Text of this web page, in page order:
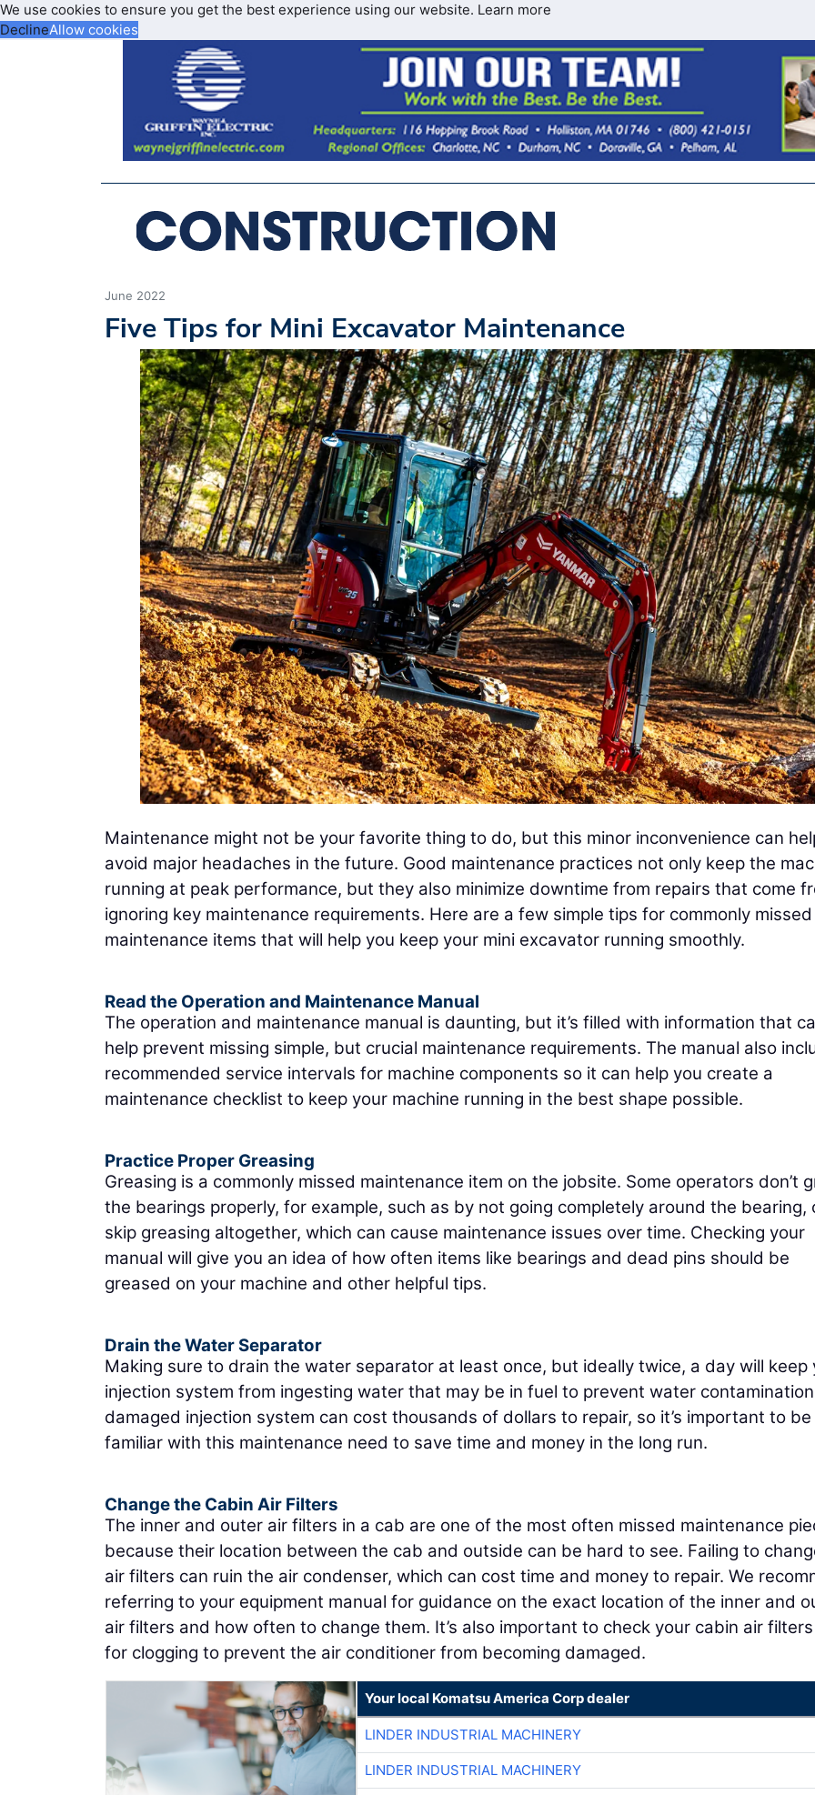
We use cookies to ensure you get the best experience using our website. Learn more
DeclineAllow cookies
June 2022
Five Tips for Mini Excavator Maintenance
Maintenance might not be your favorite thing to do, but this minor inconvenience can
avoid major headaches in the future. Good maintenance practices not only keep the
running at peak performance, but they also minimize downtime from repairs that come
ignoring key maintenance requirements. Here are a few simple tips for commonly missed
maintenance items that will help you keep your mini excavator running smoothly.
Read the Operation and Maintenance Manual
The operation and maintenance manual is daunting, but it’s filled with information that
help prevent missing simple, but crucial maintenance requirements. The manual also
recommended service intervals for machine components so it can help you create a
maintenance checklist to keep your machine running in the best shape possible.
Practice Proper Greasing
Greasing is a commonly missed maintenance item on the jobsite. Some operators don’t
the bearings properly, for example, such as by not going completely around the bearing,
skip greasing altogether, which can cause maintenance issues over time. Checking your
manual will give you an idea of how often items like bearings and dead pins should be
greased on your machine and other helpful tips.
Drain the Water Separator
Making sure to drain the water separator at least once, but ideally twice, a day will keep
injection system from ingesting water that may be in fuel to prevent water
damaged injection system can cost thousands of dollars to repair, so it’s important to be
familiar with this maintenance need to save time and money in the long run.
Change the Cabin Air Filters
The inner and outer air filters in a cab are one of the most often missed maintenance
because their location between the cab and outside can be hard to see. Failing to
air filters can ruin the air condenser, which can cost time and money to repair. We
referring to your equipment manual for guidance on the exact location of the inner and
air filters and how often to change them. It’s also important to check your cabin air
for clogging to prevent the air conditioner from becoming damaged.
Your local Komatsu America Corp dealer
LINDER INDUSTRIAL MACHINERY
LINDER INDUSTRIAL MACHINERY